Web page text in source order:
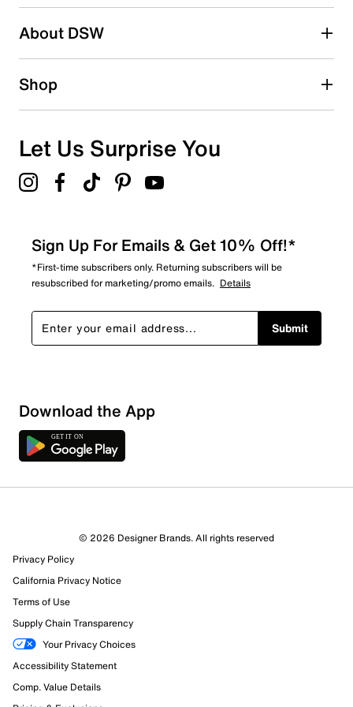
About DSW
Shop
Let Us Surprise You
Sign Up For Emails & Get 10% Off!*
*First-time subscribers only. Returning subscribers will be
resubscribed for marketing/promo emails. Details
Submit
Download the App
© 2026 Designer Brands. All rights reserved
Privacy Policy
California Privacy Notice
Terms of Use
Supply Chain Transparency
Your Privacy Choices
Accessibility Statement
Comp. Value Details